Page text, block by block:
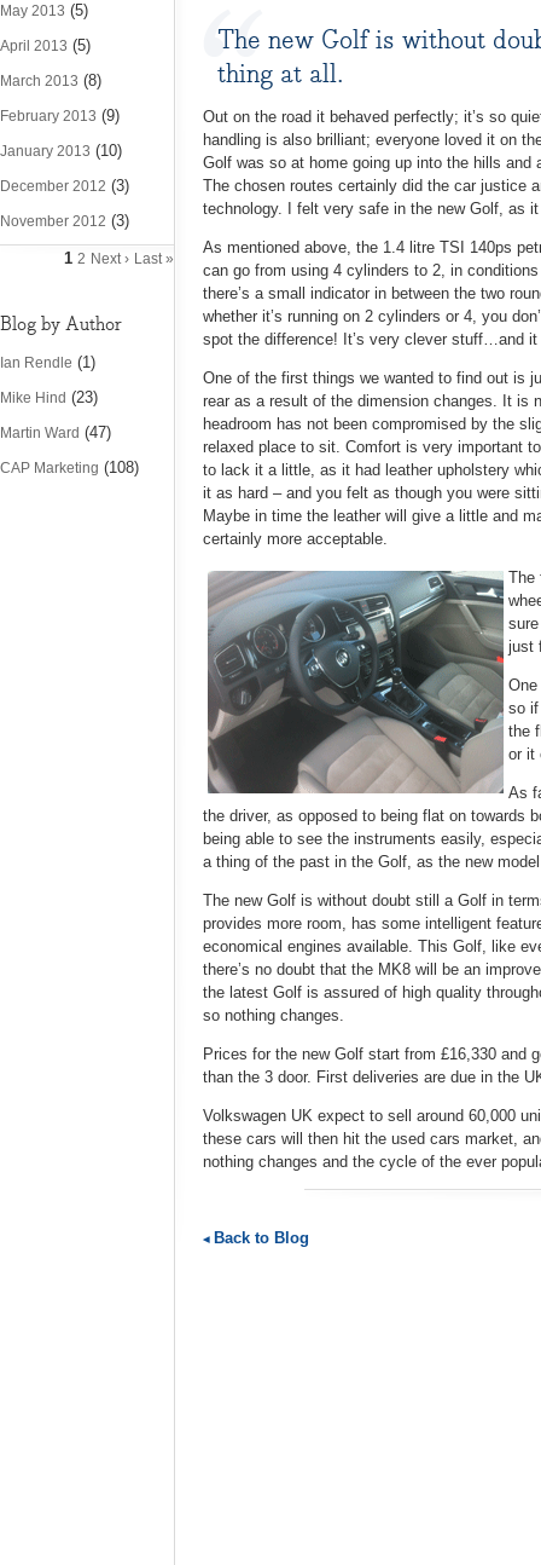
May 2013 (5)
April 2013 (5)
March 2013 (8)
February 2013 (9)
January 2013 (10)
December 2012 (3)
November 2012 (3)
1 2 Next › Last »
Blog by Author
Ian Rendle (1)
Mike Hind (23)
Martin Ward (47)
CAP Marketing (108)
The new Golf is without
thing at all.
Out on the road it behaved perfectly; it’s so
handling is also brilliant; everyone loved it on
Golf was so at home going up into the hills
The chosen routes certainly did the car justice
technology. I felt very safe in the new Golf, as
As mentioned above, the 1.4 litre TSI 140ps
can go from using 4 cylinders to 2, in
there’s a small indicator in between the two
whether it’s running on 2 cylinders or 4, you
spot the difference! It’s very clever stuff…and
One of the first things we wanted to find out is
rear as a result of the dimension changes. It is
headroom has not been compromised by the
relaxed place to sit. Comfort is very important
to lack it a little, as it had leather upholstery
it as hard – and you felt as though you were
Maybe in time the leather will give a little and
certainly more acceptable.
The
just
so if
the
or it
As
the driver, as opposed to being flat on towards
being able to see the instruments easily,
a thing of the past in the Golf, as the new
The new Golf is without doubt still a Golf in
provides more room, has some intelligent
economical engines available. This Golf, like
there’s no doubt that the MK8 will be an
the latest Golf is assured of high quality
so nothing changes.
Prices for the new Golf start from £16,330 and
than the 3 door. First deliveries are due in the
Volkswagen UK expect to sell around 60,000
these cars will then hit the used cars market,
nothing changes and the cycle of the ever
Back to Blog